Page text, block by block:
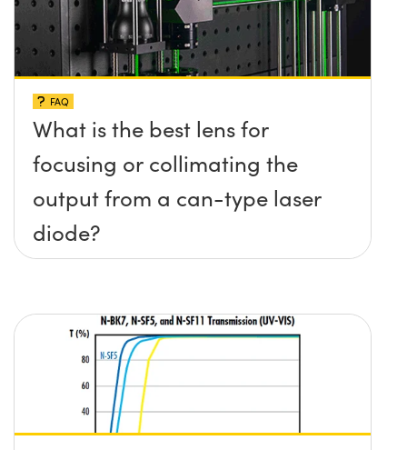
FAQ
What is the best lens for
focusing or collimating the
output from a can-type laser
diode?